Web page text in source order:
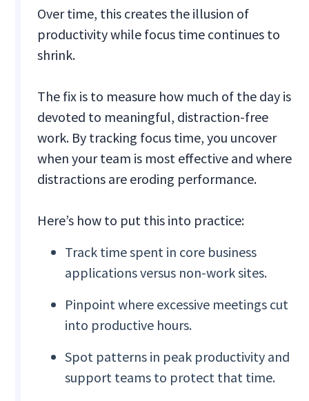
Over time, this creates the illusion of
productivity while focus time continues to
shrink.
The fix is to measure how much of the day is
devoted to meaningful, distraction-free
work. By tracking focus time, you uncover
when your team is most effective and where
distractions are eroding performance.
Here’s how to put this into practice:
Track time spent in core business
applications versus non-work sites.
Pinpoint where excessive meetings cut
into productive hours.
Spot patterns in peak productivity and
support teams to protect that time.